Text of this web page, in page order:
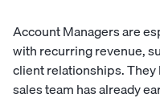
Account Managers are
with recurring revenue,
client relationships.
sales team has already